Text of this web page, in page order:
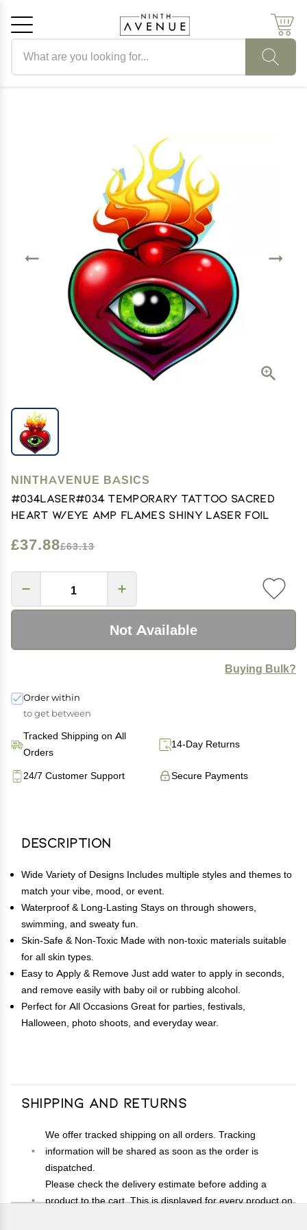
NINTHAVENUE BASICS
#034Laser#034 Temporary Tattoo Sacred
Heart W/Eye Amp Flames Shiny Laser Foil
£37.88£63.13
Not Available
Buying Bulk?
Order within
to get between
Tracked Shipping on All
Orders
14-Day Returns
Secure Payments
24/7 Customer Support
Description
Wide Variety of Designs Includes multiple styles and themes to
match your vibe, mood, or event.
Waterproof & Long-Lasting Stays on through showers,
swimming, and sweaty fun.
Skin-Safe & Non-Toxic Made with non-toxic materials suitable
for all skin types.
Easy to Apply & Remove Just add water to apply in seconds,
and remove easily with baby oil or rubbing alcohol.
Perfect for All Occasions Great for parties, festivals,
Halloween, photo shoots, and everyday wear.
Shipping and Returns
We offer tracked shipping on all orders. Tracking
information will be shared as soon as the order is
dispatched.
Please check the delivery estimate before adding a
product to the cart. This is displayed for every product on